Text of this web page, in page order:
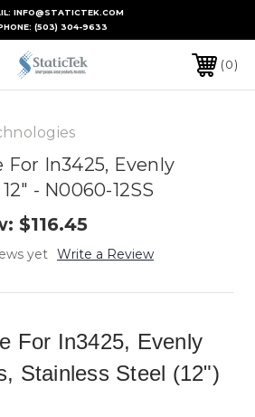
INFO@STATICTEK.COM
(503) 304-9633
0
In3425, Evenly
- N0060-12SS
$116.45
yet Write a Review
For In3425, Evenly
Stainless Steel (12")